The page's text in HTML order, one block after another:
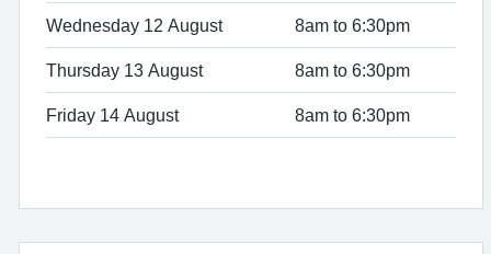
Wednesday 12 August 8am to 6:30pm
Thursday 13 August 8am to 6:30pm
Friday 14 August 8am to 6:30pm